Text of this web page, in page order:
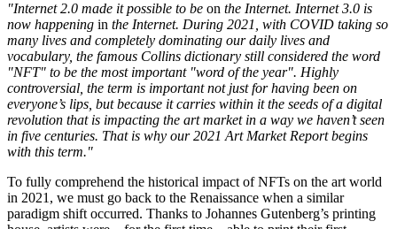
"Internet 2.0 made it possible to be on the Internet. Internet 3.0 is
now happening in the Internet. During 2021, with COVID taking so
many lives and completely dominating our daily lives and
vocabulary, the famous Collins dictionary still considered the word
"NFT" to be the most important "word of the year". Highly
controversial, the term is important not just for having been on
everyone’s lips, but because it carries within it the seeds of a digital
revolution that is impacting the art market in a way we haven’t seen
in five centuries. That is why our 2021 Art Market Report begins
with this term."
To fully comprehend the historical impact of NFTs on the art world
in 2021, we must go back to the Renaissance when a similar
paradigm shift occurred. Thanks to Johannes Gutenberg’s printing